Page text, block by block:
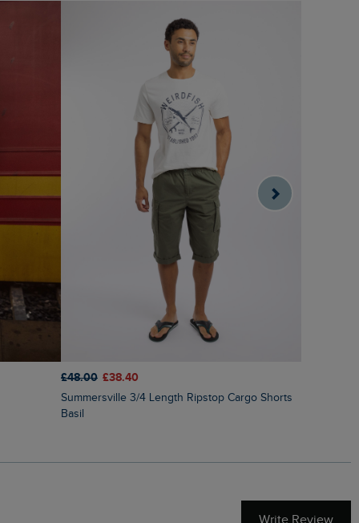
£48.00 £38.40
Summersville 3/4 Length Ripstop Cargo Shorts
Basil
Write Review